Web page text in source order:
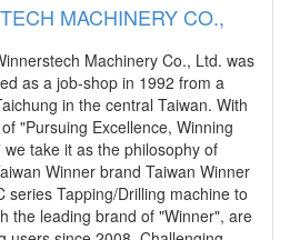
MACHINERY CO.,
Machinery Co., Ltd. was
as a job-shop in 1992 from a
in the central Taiwan. With
"Pursuing Excellence, Winning
we take it as the philosophy of
Winner brand Taiwan Winner
series Tapping/Drilling machine to
the leading brand of "Winner", are